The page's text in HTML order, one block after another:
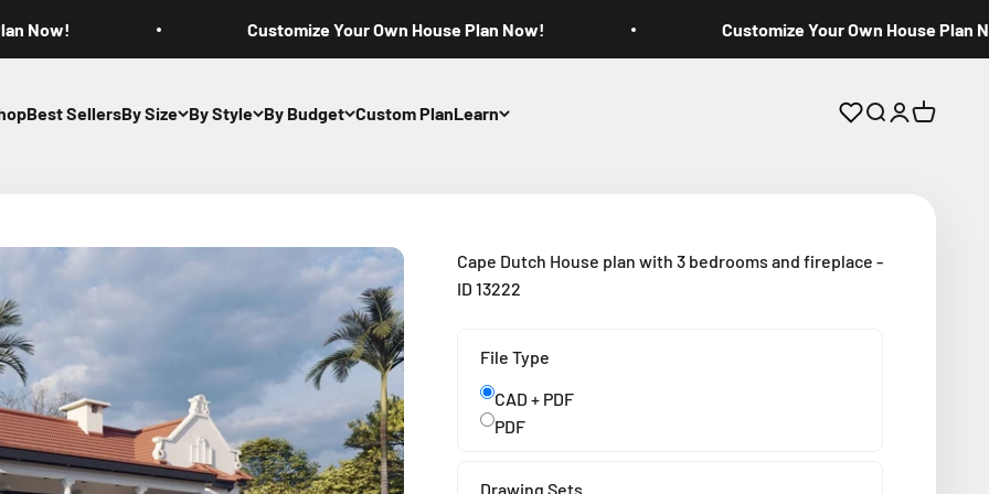
Now! Customize Your Own House Plan Now! Customize Your Own House Plan
Best SellersBy Size By Style By Budget Custom PlanLearn Open search
OpenOpen cart
Cape Dutch House plan with 3 bedrooms and fireplace -
ID 13222
File Type
CAD + PDF
PDF
Drawing Sets